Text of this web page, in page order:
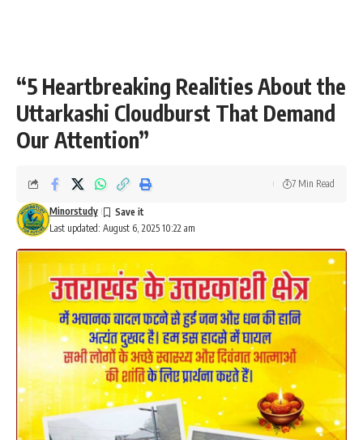
“5 Heartbreaking Realities About the
Uttarkashi Cloudburst That Demand
Our Attention”
Last updated: August 6, 2025 10:22 am
Minorstudy
7 Min Read